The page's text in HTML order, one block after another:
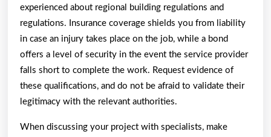
experienced about regional building regulations and
regulations. Insurance coverage shields you from liability
in case an injury takes place on the job, while a bond
offers a level of security in the event the service provider
falls short to complete the work. Request evidence of
these qualifications, and do not be afraid to validate their
legitimacy with the relevant authorities.
When discussing your project with specialists, make